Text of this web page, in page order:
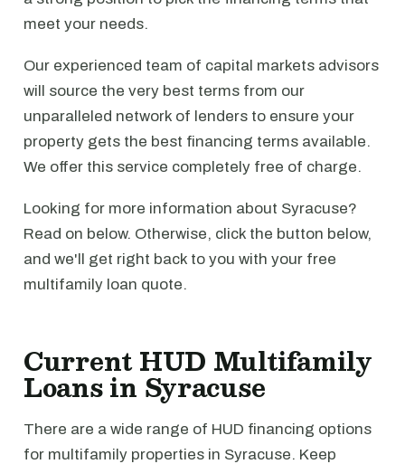
meet your needs.
Our experienced team of capital markets advisors
will source the very best terms from our
unparalleled network of lenders to ensure your
property gets the best financing terms available.
We offer this service completely free of charge.
Looking for more information about Syracuse?
Read on below. Otherwise, click the button below,
and we'll get right back to you with your free
multifamily loan quote.
Current HUD Multifamily
Loans in Syracuse
There are a wide range of HUD financing options
for multifamily properties in Syracuse. Keep